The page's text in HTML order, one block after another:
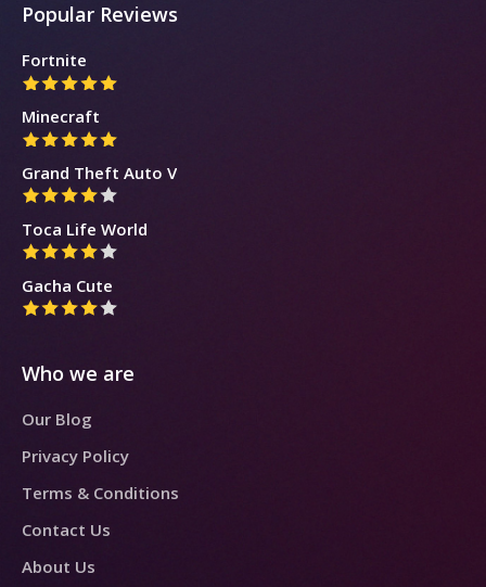
Popular Reviews
Fortnite
Minecraft
Grand Theft Auto V
Toca Life World
Gacha Cute
Who we are
Our Blog
Privacy Policy
Terms & Conditions
Contact Us
About Us